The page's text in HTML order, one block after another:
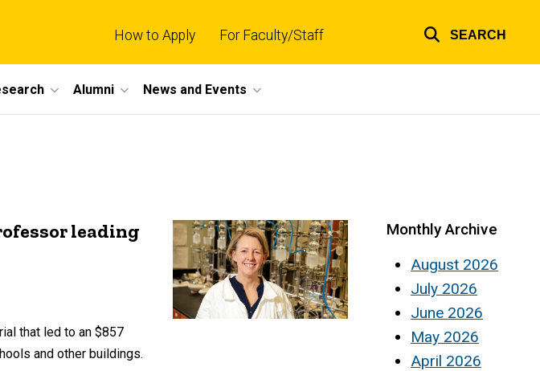
How to Apply For Faculty/Staff SEARCH
Alumni News and Events
leading
that led to an $857
and other buildings.
Monthly Archive
August 2026
July 2026
June 2026
May 2026
April 2026